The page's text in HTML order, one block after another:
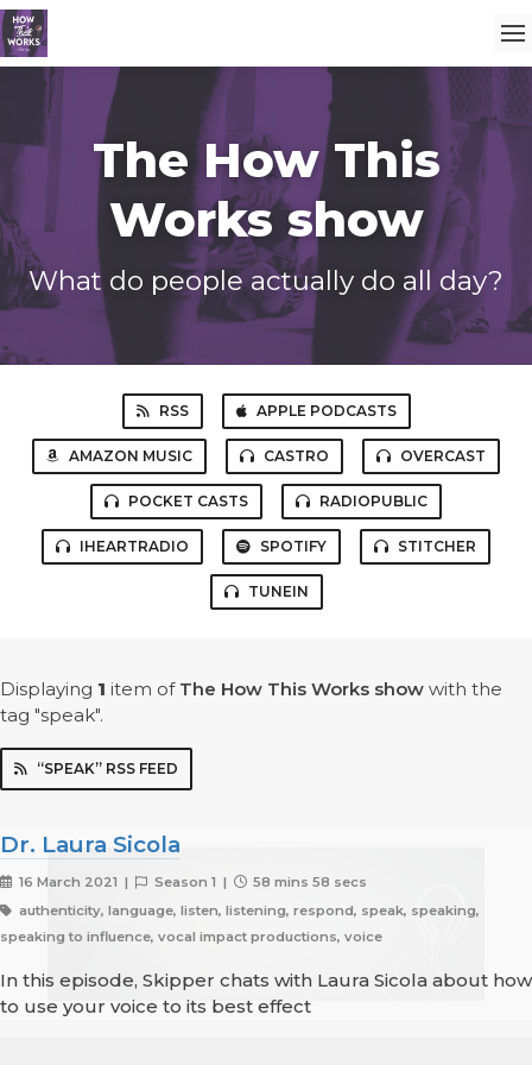
The How This
Works show
What do people actually do all day?
RSS APPLE PODCASTS
AMAZON MUSIC CASTRO OVERCAST
POCKET CASTS RADIOPUBLIC
IHEARTRADIO SPOTIFY STITCHER
TUNEIN
Displaying 1 item of The How This Works show with the
tag "speak".
“SPEAK” RSS FEED
Dr. Laura Sicola
16 March 2021 | Season 1 |
58 mins 58 secs
authenticity, language, listen, listening, respond, speak, speaking,
speaking to influence, vocal impact productions, voice
In this episode, Skipper chats with Laura Sicola about how
to use your voice to its best effect